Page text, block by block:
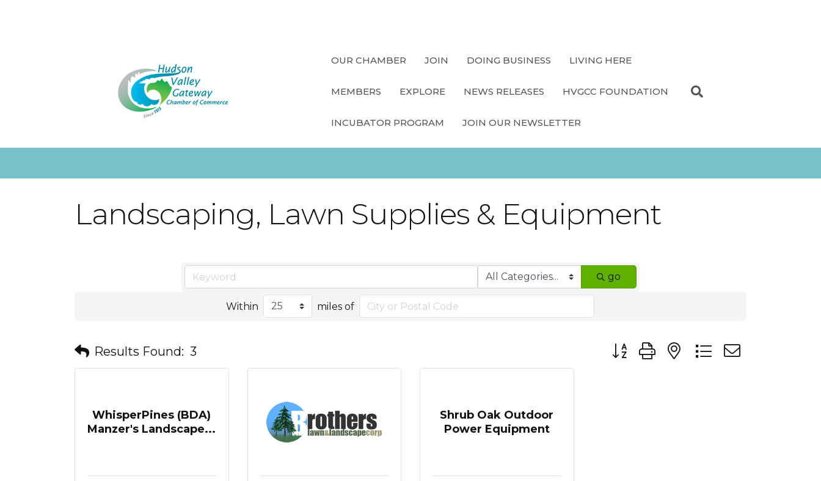
OUR CHAMBER JOIN DOING BUSINESS LIVING HERE
MEMBERS EXPLORE NEWS RELEASES HVGCC FOUNDATION
INCUBATOR PROGRAM JOIN OUR NEWSLETTER
Landscaping, Lawn Supplies & Equipment
go
Within miles of
Results Found: 3 Button group with nested dropdown
WhisperPines (BDA)
Manzer's Landscape...
Shrub Oak Outdoor
Power Equipment